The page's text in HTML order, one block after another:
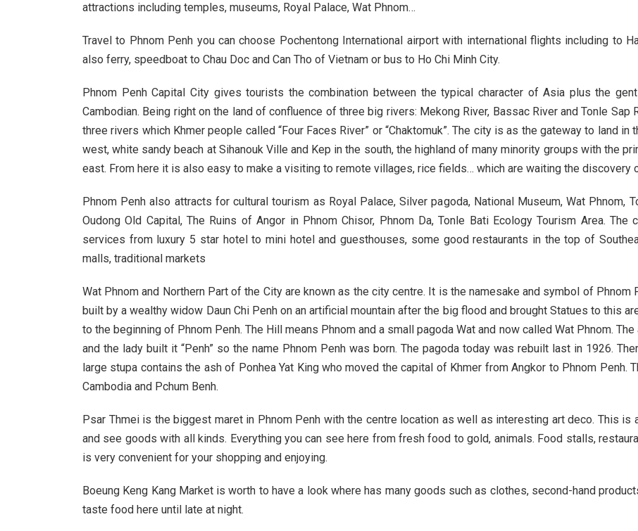
Nha Trang
Da Lat
Mui Ne Beach
Ho Chi Minh
Chau Doc
Can Tho
attractions including temples, museums, Royal Palace, Wat Phnom…
Travel to Phnom Penh you can choose Pochentong International airport with international flights including to
also ferry, speedboat to Chau Doc and Can Tho of Vietnam or bus to Ho Chi Minh City.
Phnom Penh Capital City gives tourists the combination between the typical character of Asia plus the
Cambodian. Being right on the land of confluence of three big rivers: Mekong River, Bassac River and Tonle
three rivers which Khmer people called “Four Faces River” or “Chaktomuk”. The city is as the gateway to land
west, white sandy beach at Sihanouk Ville and Kep in the south, the highland of many minority groups with the
east. From here it is also easy to make a visiting to remote villages, rice fields… which are waiting the discovery
Phnom Penh also attracts for cultural tourism as Royal Palace, Silver pagoda, National Museum, Wat Phnom,
Oudong Old Capital, The Ruins of Angor in Phnom Chisor, Phnom Da, Tonle Bati Ecology Tourism Area.
services from luxury 5 star hotel to mini hotel and guesthouses, some good restaurants in the top of
malls, traditional markets
Wat Phnom and Northern Part of the City are known as the city centre. It is the namesake and symbol of Phnom
built by a wealthy widow Daun Chi Penh on an artificial mountain after the big flood and brought Statues to this
to the beginning of Phnom Penh. The Hill means Phnom and a small pagoda Wat and now called Wat Phnom.
and the lady built it “Penh” so the name Phnom Penh was born. The pagoda today was rebuilt last in 1926.
large stupa contains the ash of Ponhea Yat King who moved the capital of Khmer from Angkor to Phnom Penh.
Cambodia and Pchum Benh.
Psar Thmei is the biggest maret in Phnom Penh with the centre location as well as interesting art deco. This
and see goods with all kinds. Everything you can see here from fresh food to gold, animals. Food stalls,
is very convenient for your shopping and enjoying.
Boeung Keng Kang Market is worth to have a look where has many goods such as clothes, second-hand
taste food here until late at night.